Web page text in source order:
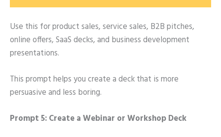
Use this for product sales, service sales, B2B pitches,
online offers, SaaS decks, and business development
presentations.
This prompt helps you create a deck that is more
persuasive and less boring.
Prompt 5: Create a Webinar or Workshop Deck